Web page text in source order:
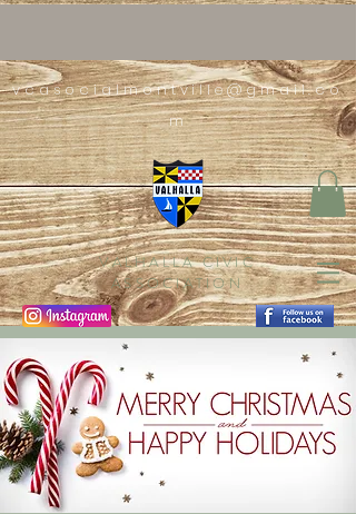
vcasocialmontville@gmail.co
m
VALHALLA CIVIC
ASSOCIATION